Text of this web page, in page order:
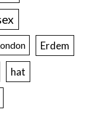
Erdem
hat